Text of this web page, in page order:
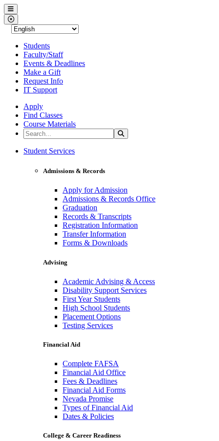
Western Nevada College
Menu
Close Menu
Students
Faculty/Staff
Events & Deadlines
Make a Gift
Request Info
IT Support
Apply
Find Classes
Course Materials
Search the Site
Western Nevada College
Student Services
Admissions & Records
Apply for Admission
Admissions & Records Office
Graduation
Records & Transcripts
Registration Information
Transfer Information
Forms & Downloads
Advising
Academic Advising & Access
Disability Support Services
First Year Students
High School Students
Placement Options
Testing Services
Financial Aid
Complete FAFSA
Financial Aid Office
Fees & Deadlines
Financial Aid Forms
Nevada Promise
Types of Financial Aid
Dates & Policies
College & Career Readiness